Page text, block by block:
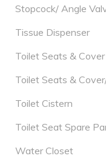
Stopcock/ Angle
Tissue Dispenser
Toilet Seats & Cover
Toilet Seats &
Toilet Cistern
Toilet Seat Spare
Water Closet